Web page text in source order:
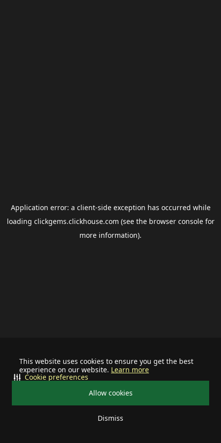
This website uses cookies to ensure you get the best
experience on our website. Learn more
Allow cookies
Dismiss
Cookie preferences
Application error: a client-side exception has occurred while
loading clickgems.clickhouse.com (see the browser consolefor
more information).